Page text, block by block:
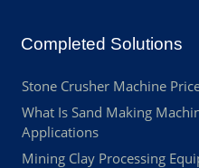
Completed Solutions
Stone Crusher Machine
What Is Sand Making
Applications
Mining Clay Processing